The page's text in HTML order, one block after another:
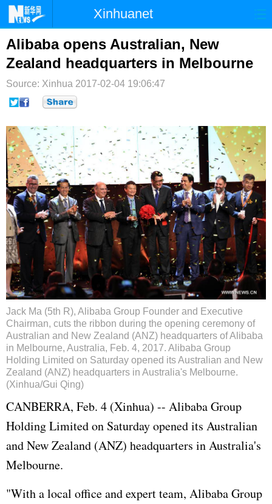
Xinhuanet
首页 时政 国际
台湾 财经 法治 社会
纪检 体育 科技
博客 微博
Alibaba opens Australian, New
Zealand headquarters in Melbourne
Source: Xinhua 2017-02-04 19:06:47
Jack Ma (5th R), Alibaba Group Founder and Executive
Chairman, cuts the ribbon during the opening ceremony of
Australian and New Zealand (ANZ) headquarters of Alibaba
in Melbourne, Australia, Feb. 4, 2017. Alibaba Group
Holding Limited on Saturday opened its Australian and New
Zealand (ANZ) headquarters in Australia's Melbourne.
(Xinhua/Gui Qing)
CANBERRA, Feb. 4 (Xinhua) -- Alibaba Group
Holding Limited on Saturday opened its Australian
and New Zealand (ANZ) headquarters in Australia's
Melbourne.
"With a local office and expert team, Alibaba Group